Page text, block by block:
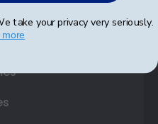
take your privacy very seriously.